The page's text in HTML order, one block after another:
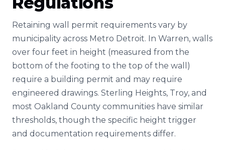
Retaining wall permit requirements vary by
municipality across Metro Detroit. In Warren, walls
over four feet in height (measured from the
bottom of the footing to the top of the wall)
require a building permit and may require
engineered drawings. Sterling Heights, Troy, and
most Oakland County communities have similar
thresholds, though the specific height trigger
and documentation requirements differ.